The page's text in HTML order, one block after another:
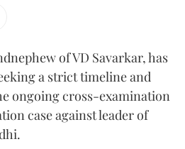
of VD Savarkar, has
a strict timeline and
ongoing cross-examination
case against leader of